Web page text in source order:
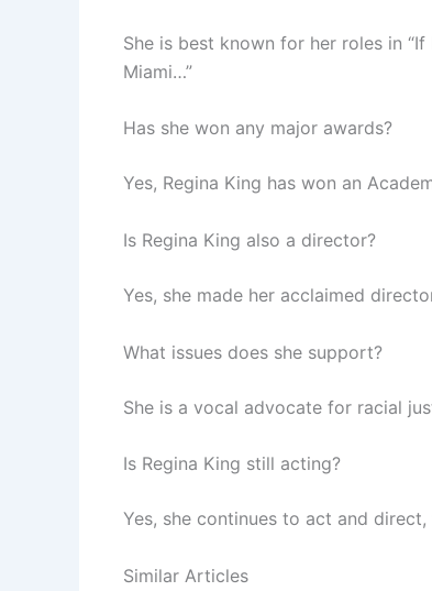
She is best known for her roles in “If
Miami…”
Has she won any major awards?
Yes, Regina King has won an
Is Regina King also a director?
Yes, she made her acclaimed
What issues does she support?
She is a vocal advocate for racial
Is Regina King still acting?
Yes, she continues to act and
Similar Articles